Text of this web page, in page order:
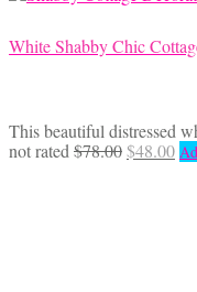
White Shabby Chic
This beautiful distressed
not rated $78.00Original
$48.00